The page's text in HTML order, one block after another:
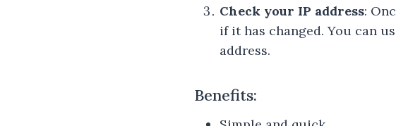
Check your IP address:
if it has changed. You can
address.
Benefits: